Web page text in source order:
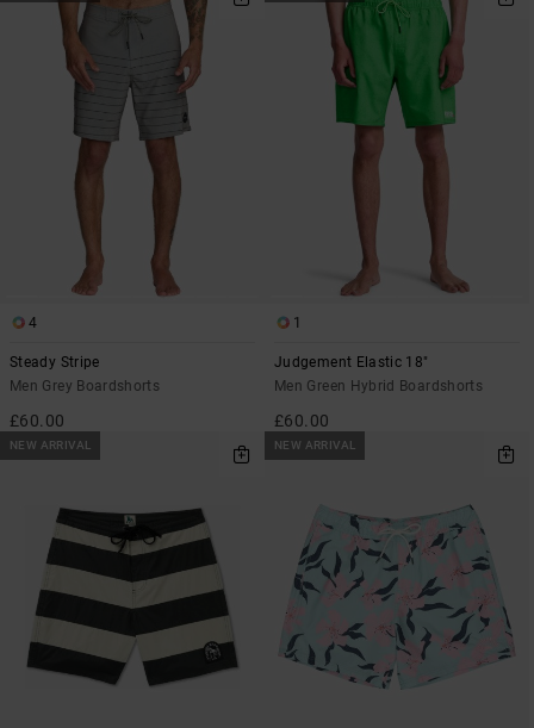
4
Steady Stripe
Men Grey Boardshorts
£60.00
1
Judgement Elastic 18"
Men Green Hybrid Boardshorts
£60.00
NEW ARRIVAL NEW ARRIVAL